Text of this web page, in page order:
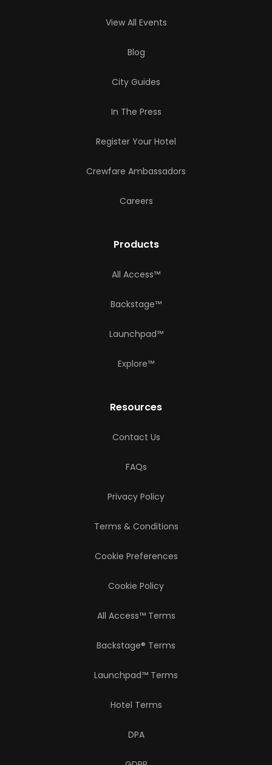
View All Events
Blog
City Guides
In The Press
Register Your Hotel
Crewfare Ambassadors
Careers
Products
All Access™
Backstage™
Launchpad™
Explore™
Resources
Contact Us
FAQs
Privacy Policy
Terms & Conditions
Cookie Preferences
Cookie Policy
All Access™ Terms
Backstage® Terms
Launchpad™ Terms
Hotel Terms
DPA